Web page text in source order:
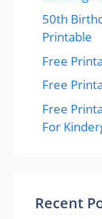
50th
Printable
Free
Free
Free
For
Recent